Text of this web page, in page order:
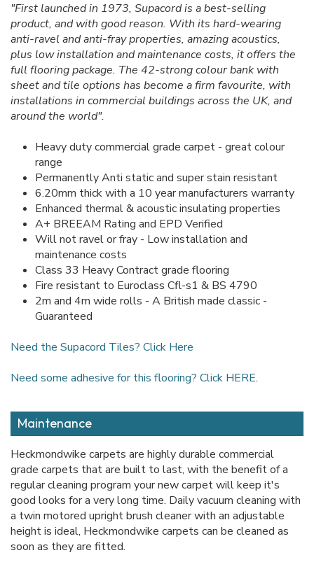
"First launched in 1973, Supacord is a best-selling
product, and with good reason. With its hard-wearing
anti-ravel and anti-fray properties, amazing acoustics,
plus low installation and maintenance costs, it offers the
full flooring package. The 42-strong colour bank with
sheet and tile options has become a firm favourite, with
installations in commercial buildings across the UK, and
around the world".
Heavy duty commercial grade carpet - great colour
range
Permanently Anti static and super stain resistant
6.20mm thick with a 10 year manufacturers warranty
Enhanced thermal & acoustic insulating properties
A+ BREEAM Rating and EPD Verified
Will not ravel or fray - Low installation and
maintenance costs
Class 33 Heavy Contract grade flooring
Fire resistant to Euroclass Cfl-s1 & BS 4790
2m and 4m wide rolls - A British made classic -
Guaranteed
Need the Supacord Tiles? Click Here
Need some adhesive for this flooring? Click HERE.
Maintenance
Heckmondwike carpets are highly durable commercial
grade carpets that are built to last, with the benefit of a
regular cleaning program your new carpet will keep it's
good looks for a very long time. Daily vacuum cleaning with
a twin motored upright brush cleaner with an adjustable
height is ideal, Heckmondwike carpets can be cleaned as
soon as they are fitted.